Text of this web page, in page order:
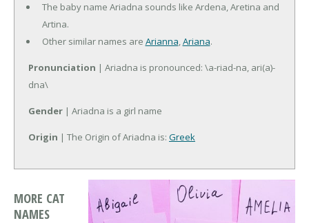
The baby name Ariadna sounds like Ardena, Aretina and
Artina.
Other similar names are Arianna,Ariana.
Pronunciation | Ariadna is pronounced: \a-riad-na, ari(a)-
dna\
Gender | Ariadna is a girl name
Origin | The Origin of Ariadna is: Greek
MORE CAT
NAMES